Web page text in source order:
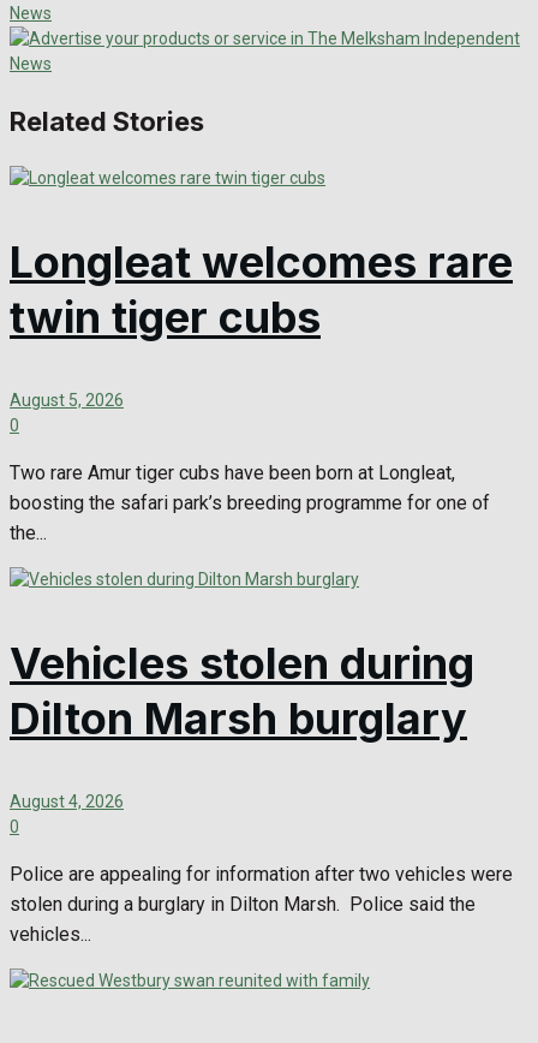
Related Stories
Longleat welcomes rare
twin tiger cubs
August 5, 2026
0
Two rare Amur tiger cubs have been born at Longleat,
boosting the safari park’s breeding programme for one of
the...
Vehicles stolen during
Dilton Marsh burglary
August 4, 2026
0
Police are appealing for information after two vehicles were
stolen during a burglary in Dilton Marsh. Police said the
vehicles...